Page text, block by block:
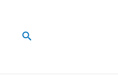
Search